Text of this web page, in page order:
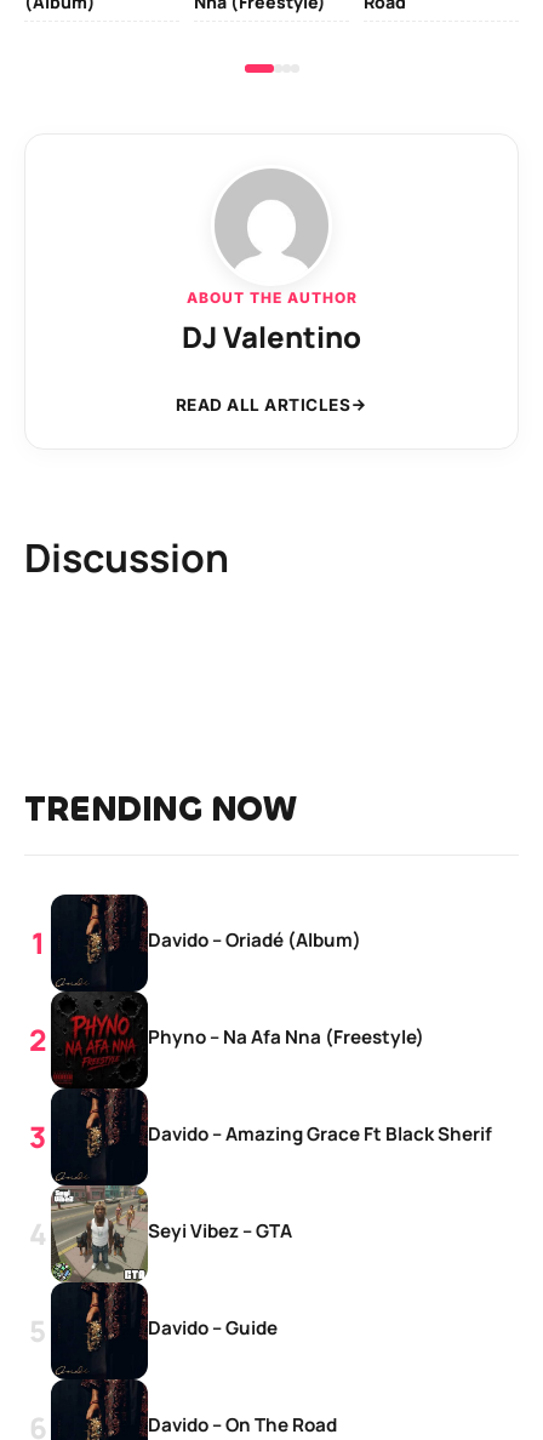
ABOUT THE AUTHOR
DJ Valentino
READ ALL ARTICLES
Discussion
TRENDING NOW
Davido – Oriadé (Album)
Phyno – Na Afa Nna (Freestyle)
Davido – Amazing Grace Ft Black Sherif
Seyi Vibez – GTA
Davido – Guide
Davido – On The Road